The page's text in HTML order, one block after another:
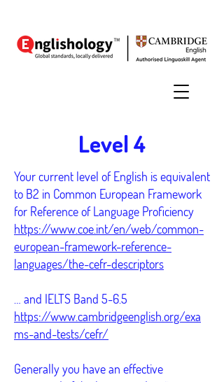
Level 4
Your current level of English is equivalent
to B2 in Common European Framework
for Reference of Language Proficiency
https://www.coe.int/en/web/common-
european-framework-reference-
languages/the-cefr-descriptors
… and IELTS Band 5-6.5
https://www.cambridgeenglish.org/exa
ms-and-tests/cefr/
Generally you have an effective